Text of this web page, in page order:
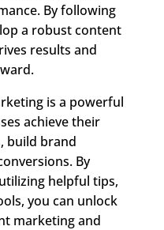
By following
a robust content
results and
is a powerful
achieve their
build brand
By
helpful tips,
you can unlock
marketing and